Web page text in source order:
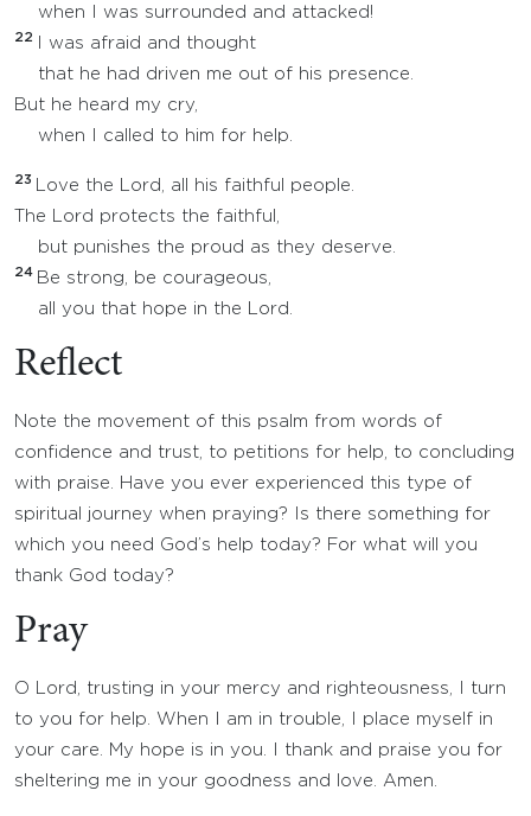
when I was surrounded and attacked!
22
I was afraid and thought
that he had driven me out of his presence.
But he heard my cry,
when I called to him for help.
23
Love the Lord, all his faithful people.
The Lord protects the faithful,
but punishes the proud as they deserve.
24 Be strong, be courageous,
all you that hope in the Lord.
Reflect
Note the movement of this psalm from words of
confidence and trust, to petitions for help, to concluding
with praise. Have you ever experienced this type of
spiritual journey when praying? Is there something for
which you need God’s help today? For what will you
thank God today?
Pray
O Lord, trusting in your mercy and righteousness, I turn
to you for help. When I am in trouble, I place myself in
your care. My hope is in you. I thank and praise you for
sheltering me in your goodness and love. Amen.